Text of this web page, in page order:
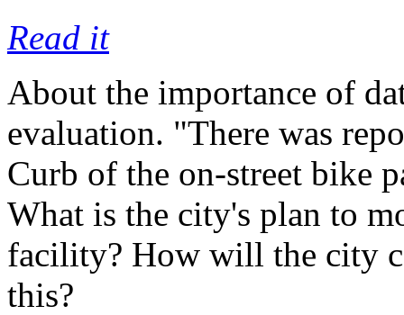
Read it
About the importance of
evaluation. "There was
Curb of the on-street bike
What is the city's plan to
facility? How will the city
this?